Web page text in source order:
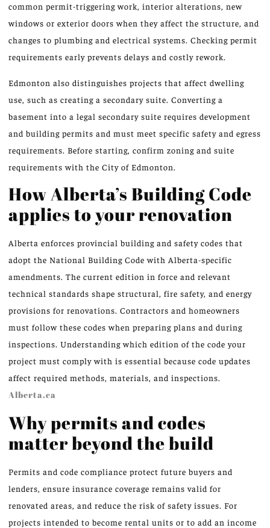
common permit-triggering work, interior alterations, new
windows or exterior doors when they affect the structure, and
changes to plumbing and electrical systems. Checking permit
requirements early prevents delays and costly rework.
Edmonton also distinguishes projects that affect dwelling
use, such as creating a secondary suite. Converting a
basement into a legal secondary suite requires development
and building permits and must meet specific safety and egress
requirements. Before starting, confirm zoning and suite
requirements with the City of Edmonton.
How Alberta’s Building Code
applies to your renovation
Alberta enforces provincial building and safety codes that
adopt the National Building Code with Alberta-specific
amendments. The current edition in force and relevant
technical standards shape structural, fire safety, and energy
provisions for renovations. Contractors and homeowners
must follow these codes when preparing plans and during
inspections. Understanding which edition of the code your
project must comply with is essential because code updates
affect required methods, materials, and inspections.
Alberta.ca
Why permits and codes
matter beyond the build
Permits and code compliance protect future buyers and
lenders, ensure insurance coverage remains valid for
renovated areas, and reduce the risk of safety issues. For
projects intended to become rental units or to add an income